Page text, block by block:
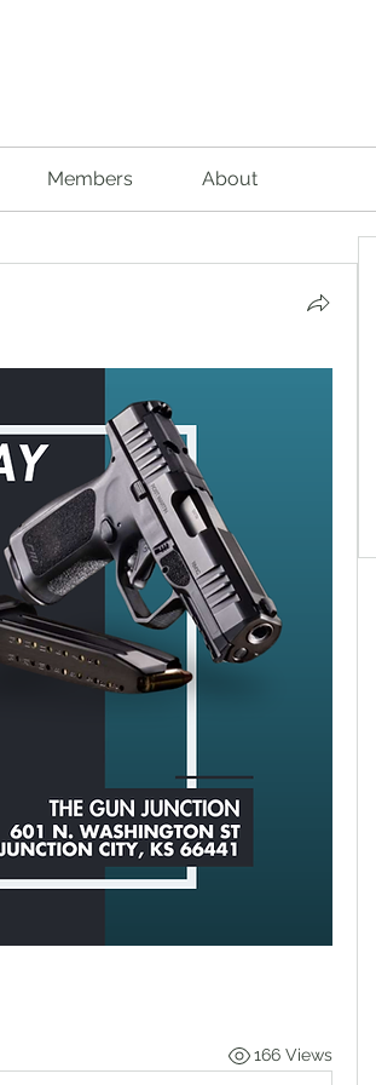
Members About
166 Views